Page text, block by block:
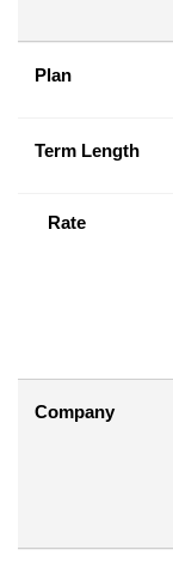
Plan
Term Length
Rate
Company